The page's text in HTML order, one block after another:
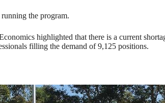
the program.
highlighted that there is a current
filling the demand of 9,125 positions.